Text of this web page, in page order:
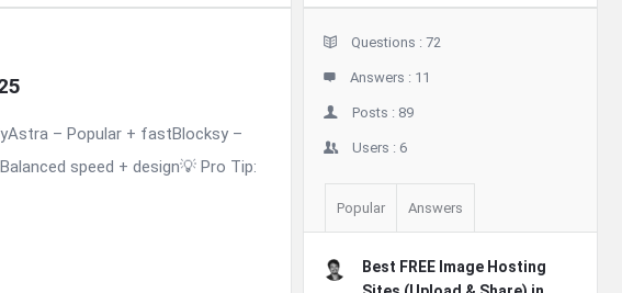
– Popular + fastBlocksy –
speed + design💡 Pro Tip:
Stats
Questions : 72
Answers : 11
Posts : 89
Users : 6
Popular Answers
Best FREE Image Hosting